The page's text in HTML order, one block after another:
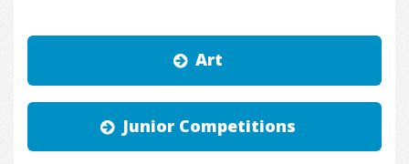
Art
Junior Competitions